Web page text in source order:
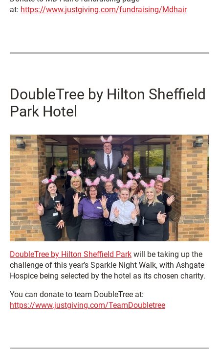
at: https://www.justgiving.com/fundraising/Mdhair
DoubleTree by Hilton Sheffield
Park Hotel
DoubleTree by Hilton Sheffield Park will be taking up the
challenge of this year’s Sparkle Night Walk, with Ashgate
Hospice being selected by the hotel as its chosen charity.
You can donate to team DoubleTree at:
https://www.justgiving.com/TeamDoubletree